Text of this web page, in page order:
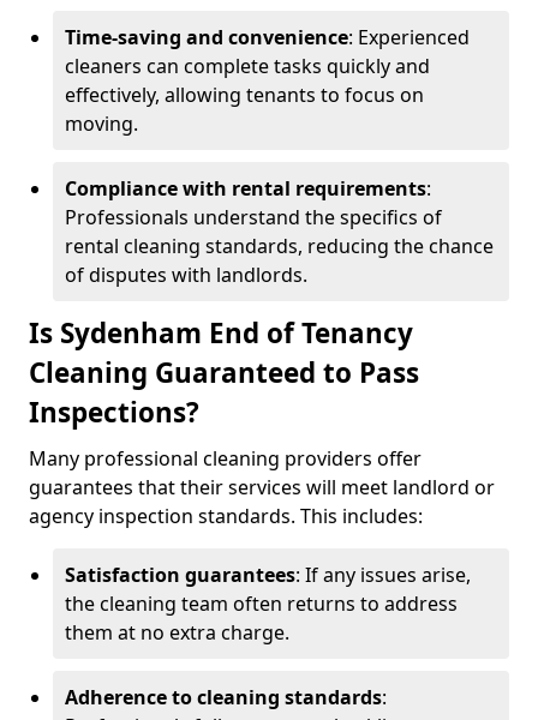
Time-saving and convenience: Experienced
cleaners can complete tasks quickly and
effectively, allowing tenants to focus on
moving.
Compliance with rental requirements:
Professionals understand the specifics of
rental cleaning standards, reducing the chance
of disputes with landlords.
Is Sydenham End of Tenancy
Cleaning Guaranteed to Pass
Inspections?
Many professional cleaning providers offer
guarantees that their services will meet landlord or
agency inspection standards. This includes:
Satisfaction guarantees: If any issues arise,
the cleaning team often returns to address
them at no extra charge.
Adherence to cleaning standards: